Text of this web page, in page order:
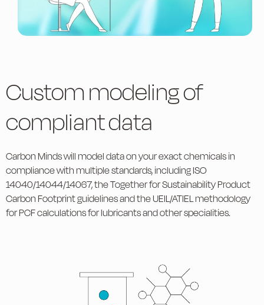
Custom modeling of
compliant data
Carbon Minds will model data on your exact chemicals in
compliance with multiple standards, including ISO
14040/14044/14067, the Together for Sustainability Product
Carbon Footprint guidelines and the UEIL/ATIEL methodology
for PCF calculations for lubricants and other specialities.